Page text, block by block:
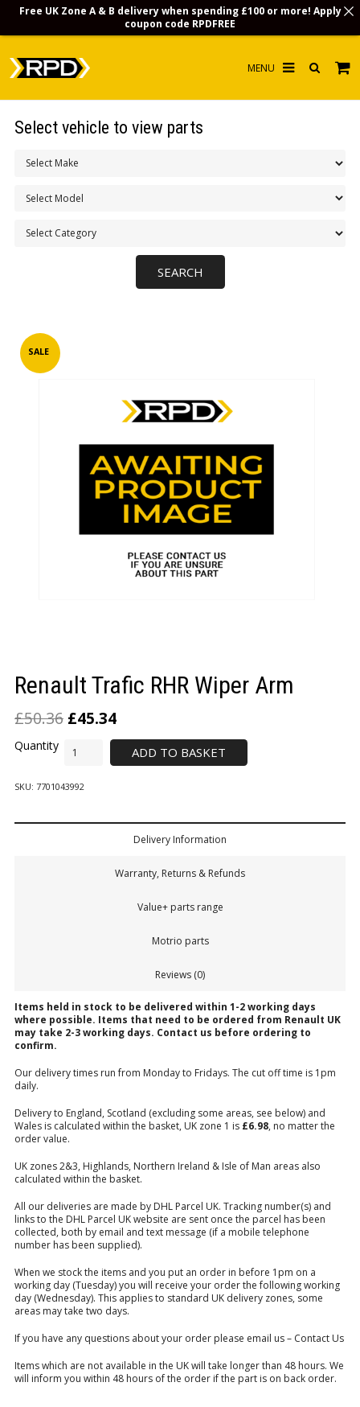
INFOSALE
Renault Trafic RHR Wiper Arm
£50.36 £45.34
ADD TO BASKET
SKU: 7701043992
Delivery Information
Warranty, Returns & Refunds
Value+ parts range
Motrio parts
Reviews (0)
Items held in stock to be delivered within 1-2 working days
where possible. Items that need to be ordered from Renault UK
may take 2-3 working days. Contact us before ordering to
confirm.
Our delivery times run from Monday to Fridays. The cut off time is 1pm
daily.
Delivery to England, Scotland (excluding some areas, see below) and
Wales is calculated within the basket, UK zone 1 is £6.98, no matter the
order value.
UK zones 2&3, Highlands, Northern Ireland & Isle of Man areas also
calculated within the basket.
All our deliveries are made by DHL Parcel UK. Tracking number(s) and
links to the DHL Parcel UK website are sent once the parcel has been
collected, both by email and text message (if a mobile telephone
number has been supplied).
When we stock the items and you put an order in before 1pm on a
working day (Tuesday) you will receive your order the following working
day (Wednesday). This applies to standard UK delivery zones, some
areas may take two days.
If you have any questions about your order please email us – Contact Us
Items which are not available in the UK will take longer than 48 hours. We
will inform you within 48 hours of the order if the part is on back order.
Select vehicle to view parts
Free UK Zone A & B delivery when spending £100 or more! Apply
coupon code RPDFREE